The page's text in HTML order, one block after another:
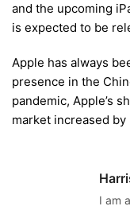
and the upcoming
is expected to be
Apple has always
presence in the
pandemic, Apple’s
market increased by
I am